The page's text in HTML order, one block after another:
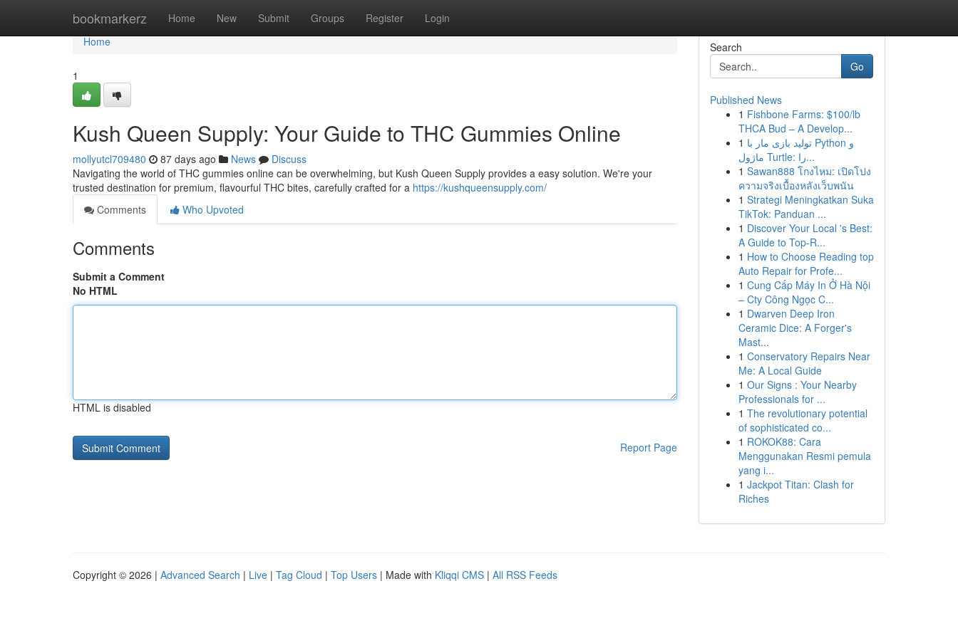
bookmarkerz Home New Submit Groups Register Login
Home
Home
1
Kush Queen Supply: Your Guide to THC Gummies Online
mollyutcl709480 87 days ago News
Discuss
Navigating the world of THC gummies online can be overwhelming, but Kush Queen Supply provides a easy solution. We're your
trusted destination for premium, flavourful THC bites, carefully crafted for a https://kushqueensupply.com/
Comments
Who Upvoted
Comments
Submit a Comment
No HTML
HTML is disabled
Report Page
Search
Go
Published News
1 Fishbone Farms: $100/lb
THCA Bud – A Develop...
1 تولید بازی مار با Python و
ماژول Turtle: را...
1 Sawan888 โกงไหม: เปิดโปง
ความจริงเบื้องหลังเว็บพนัน
1 Strategi Meningkatkan Suka
TikTok: Panduan ...
1 Discover Your Local 's Best:
A Guide to Top-R...
1 How to Choose Reading top
Auto Repair for Profe...
1 Cung Cấp Máy In Ở Hà Nội
– Cty Công Ngọc C...
1 Dwarven Deep Iron
Ceramic Dice: A Forger's
Mast...
1 Conservatory Repairs Near
Me: A Local Guide
1 Our Signs : Your Nearby
Professionals for ...
1 The revolutionary potential
of sophisticated co...
1 ROKOK88: Cara
Menggunakan Resmi pemula
yang i...
1 Jackpot Titan: Clash for
Riches
Copyright © 2026 | Advanced Search | Live | Tag Cloud | Top Users | Made with Kliqqi CMS | All RSS Feeds